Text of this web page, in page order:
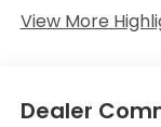
View More
Dealer